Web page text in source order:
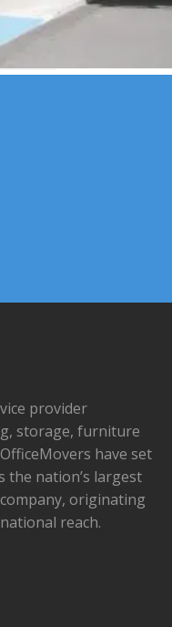
provider
storage, furniture
have set
the nation’s largest
originating
reach.